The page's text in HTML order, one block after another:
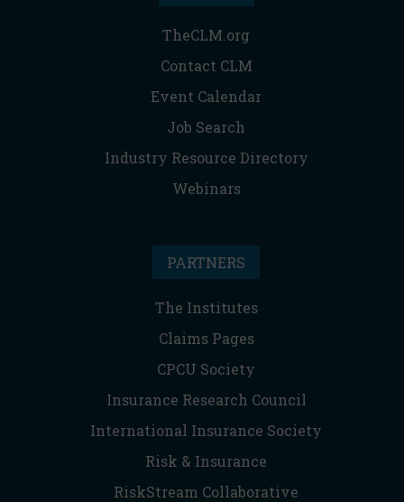
TheCLM.org
Contact CLM
Event Calendar
Job Search
Industry Resource Directory
Webinars
PARTNERS
The Institutes
Claims Pages
CPCU Society
Insurance Research Council
International Insurance Society
Risk & Insurance
RiskStream Collaborative